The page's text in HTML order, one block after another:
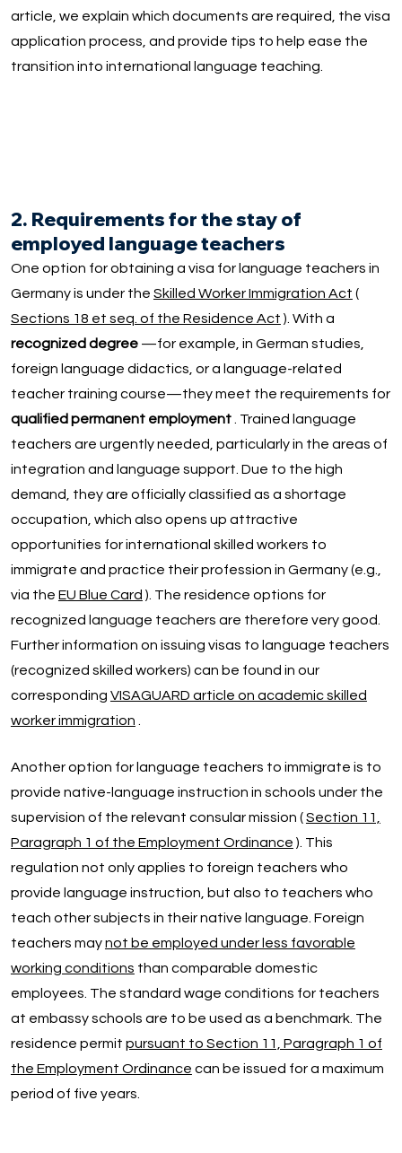
article, we explain which documents are required, the visa
application process, and provide tips to help ease the
transition into international language teaching.
2. Requirements for the stay of
employed language teachers
One option for obtaining a visa for language teachers in
Germany is under the Skilled Worker Immigration Act (
Sections 18 et seq. of the Residence Act ). With a
recognized degree—for example, in German studies,
foreign language didactics, or a language-related
teacher training course—they meet the requirements for
qualified permanent employment. Trained language
teachers are urgently needed, particularly in the areas of
integration and language support. Due to the high
demand, they are officially classified as a shortage
occupation, which also opens up attractive
opportunities for international skilled workers to
immigrate and practice their profession in Germany (e.g.,
via the EU Blue Card ). The residence options for
recognized language teachers are therefore very good.
Further information on issuing visas to language teachers
(recognized skilled workers) can be found in our
corresponding VISAGUARD article on academic skilled
worker immigration
Another option for language teachers to immigrate is to
provide native-language instruction in schools under the
supervision of the relevant consular mission (Section 11,
Paragraph 1 of the Employment Ordinance ). This
regulation not only applies to foreign teachers who
provide language instruction, but also to teachers who
teach other subjects in their native language. Foreign
teachers maynot be employed under less favorable
working conditions than comparable domestic
employees. The standard wage conditions for teachers
at embassy schools are to be used as a benchmark. The
residence permit pursuant to Section 11, Paragraph 1 of
the Employment Ordinance can be issued for a maximum
period of five years.